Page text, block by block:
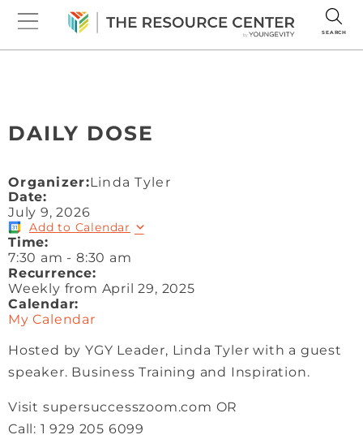
SEARCH
DAILY DOSE
Organizer:Linda Tyler
Date:
July 9, 2026
Add to Calendar
Time:
7:30 am -8:30 am
Recurrence:
Weekly from April 29, 2025
Calendar:
My Calendar
Hosted by YGY Leader, Linda Tyler with a guest
speaker. Business Training and Inspiration.
Visit supersuccesszoom.com OR
Call: 1 929 205 6099